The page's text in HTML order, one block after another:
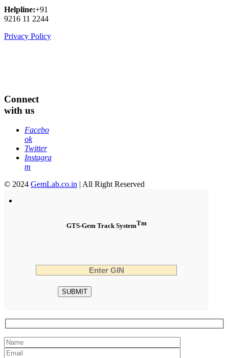
Helpline:+91
9216 11 2244
Privacy Policy
Connect
with us
Facebo
ok
Twitter
Instagra
m
© 2024 GemLab.co.in | All Right Reserved
GTS-Gem Track SystemTm